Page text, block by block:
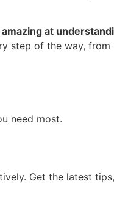
amazing at
step of the way,
need most.
Get the latest